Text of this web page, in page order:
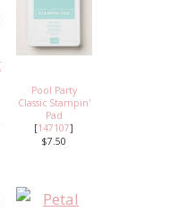
Pool Party
Classic Stampin'
Pad
[147107]
$7.50